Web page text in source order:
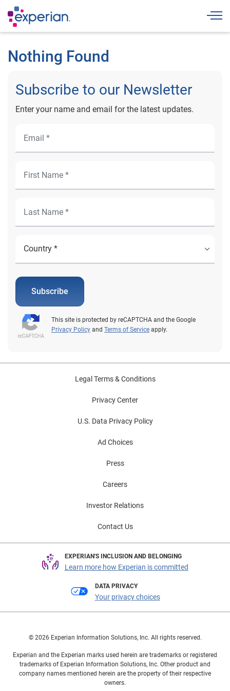
Nothing Found
Subscribe to our Newsletter
Enter your name and email for the latest updates.
Subscribe
This site is protected by reCAPTCHA and the Google
Privacy Policy and Terms of Service apply.
Legal Terms & Conditions
Privacy Center
U.S. Data Privacy Policy
Ad Choices
Press
Careers
Investor Relations
Contact Us
EXPERIAN'S INCLUSION AND BELONGING
Learn more how Experian is committed
DATA PRIVACY
Your privacy choices
© 2026 Experian Information Solutions, Inc. All rights reserved.
Experian and the Experian marks used herein are trademarks or registered
trademarks of Experian Information Solutions, Inc. Other product and
company names mentioned herein are the property of their respective
owners.